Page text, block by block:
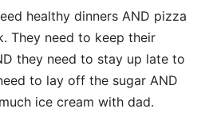
healthy dinners AND pizza
They need to keep their
they need to stay up late to
to lay off the sugar AND
ice cream with dad.